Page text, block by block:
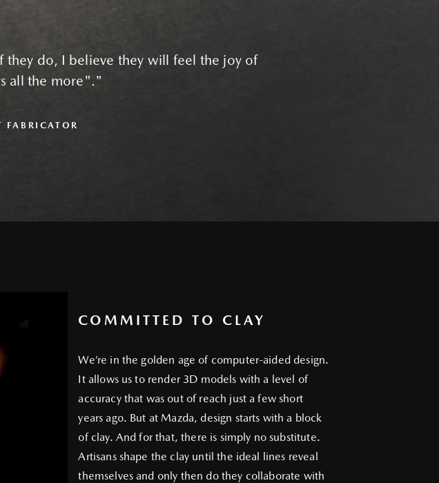
they do, I believe they will feel the joy of
all the more"."
FABRICATOR
COMMITTED TO CLAY
We’re in the golden age of computer-aided design.
It allows us to render 3D models with a level of
accuracy that was out of reach just a few short
years ago. But at Mazda, design starts with a block
of clay. And for that, there is simply no substitute.
Artisans shape the clay until the ideal lines reveal
themselves and only then do they collaborate with